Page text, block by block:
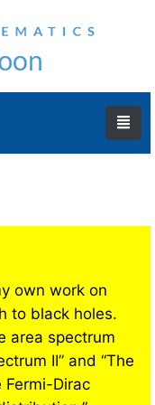
own work on
to black holes.
area spectrum
II” and “The
Dirac